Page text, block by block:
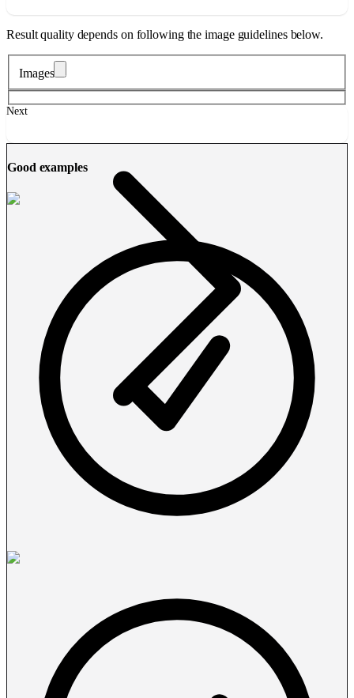
Result quality depends on following the image guidelines below.
Images
Next
Good examples